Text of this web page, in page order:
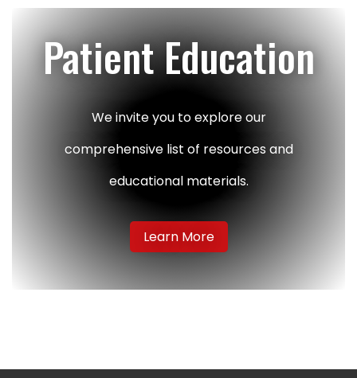
Patient Education
We invite you to explore our
comprehensive list of resources and
educational materials.
Learn More